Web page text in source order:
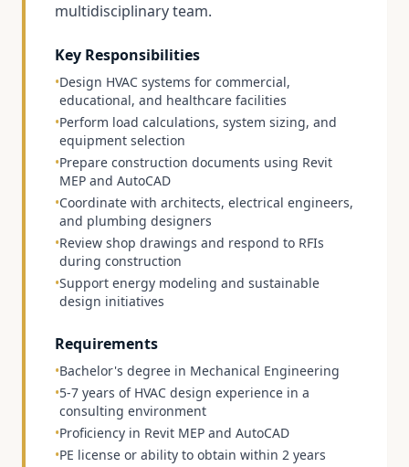
multidisciplinary team.
Key Responsibilities
•Design HVAC systems for commercial,
educational, and healthcare facilities
•Perform load calculations, system sizing, and
equipment selection
•Prepare construction documents using Revit
MEP and AutoCAD
•Coordinate with architects, electrical engineers,
and plumbing designers
•Review shop drawings and respond to RFIs
during construction
•Support energy modeling and sustainable
design initiatives
Requirements
•Bachelor's degree in Mechanical Engineering
•5-7 years of HVAC design experience in a
consulting environment
•Proficiency in Revit MEP and AutoCAD
•PE license or ability to obtain within 2 years